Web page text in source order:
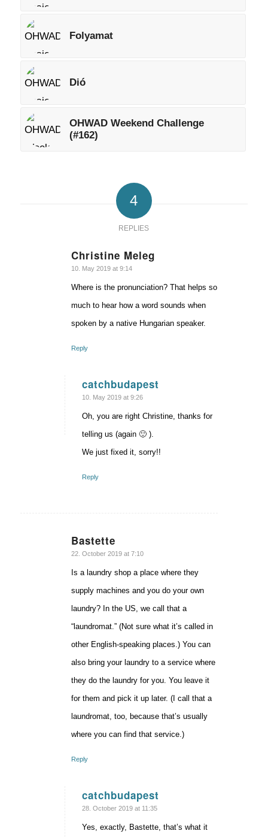
Folyamat
Dió
OHWAD Weekend Challenge
(#162)
4
REPLIES
Christine Meleg
says:
10. May 2019 at 9:14
Where is the pronunciation? That helps so
much to hear how a word sounds when
spoken by a native Hungarian speaker.
Reply
catchbudapest
says:
10. May 2019 at 9:26
Oh, you are right Christine, thanks for
telling us (again 🙂 ).
We just fixed it, sorry!!
Reply
Bastette
says:
22. October 2019 at 7:10
Is a laundry shop a place where they
supply machines and you do your own
laundry? In the US, we call that a
“laundromat.” (Not sure what it’s called in
other English-speaking places.) You can
also bring your laundry to a service where
they do the laundry for you. You leave it
for them and pick it up later. (I call that a
laundromat, too, because that’s usually
where you can find that service.)
Reply
catchbudapest
says:
28. October 2019 at 11:35
Yes, exactly, Bastette, that’s what it